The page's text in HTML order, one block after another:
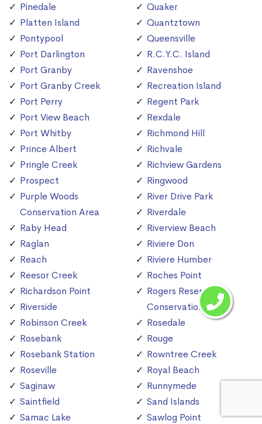
Pinedale
Platten Island
Pontypool
Port Darlington
Port Granby
Port Granby Creek
Port Perry
Port View Beach
Port Whitby
Prince Albert
Pringle Creek
Prospect
Purple Woods
Conservation Area
Raby Head
Raglan
Reach
Reesor Creek
Richardson Point
Riverside
Robinson Creek
Rosebank
Rosebank Station
Roseville
Saginaw
Saintfield
Samac Lake
Quaker
Quantztown
Queensville
R.C.Y.C. Island
Ravenshoe
Recreation Island
Regent Park
Rexdale
Richmond Hill
Richvale
Richview Gardens
Ringwood
River Drive Park
Riverdale
Riverview Beach
Riviere Don
Riviere Humber
Roches Point
Rogers Reservoir
Conservation Area
Rosedale
Rouge
Rowntree Creek
Royal Beach
Runnymede
Sand Islands
Sawlog Point